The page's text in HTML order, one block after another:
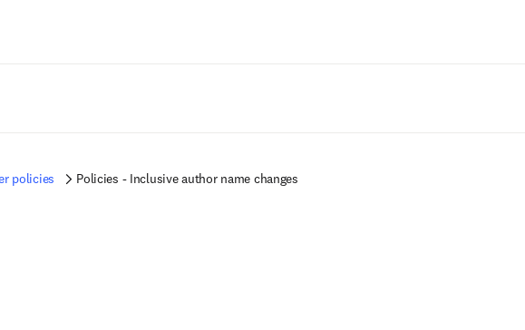
policies Policies - Inclusive author name changes